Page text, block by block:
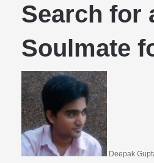
Search for
Soulmate
Deepak